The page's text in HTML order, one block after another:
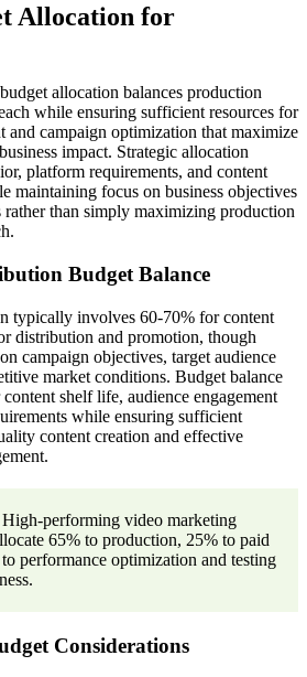
Allocation for
allocation balances production
while ensuring sufficient resources for
and campaign optimization that maximize
impact. Strategic allocation
platform requirements, and content
maintaining focus on business objectives
rather than simply maximizing production
Budget Balance
typically involves 60-70% for content
distribution and promotion, though
campaign objectives, target audience
market conditions. Budget balance
shelf life, audience engagement
while ensuring sufficient
content creation and effective
High-performing video marketing
65% to production, 25% to paid
performance optimization and testing
Considerations